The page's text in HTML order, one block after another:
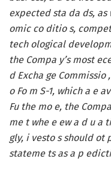
expected sta da ds, as
omic co ditio s,
tech ological
the Compa y’s most
d Excha ge
o Fo m S-1, which a e
Fu the mo e, the
me t whe e ew a d u a
gly, i vesto s should ot
stateme ts as a p